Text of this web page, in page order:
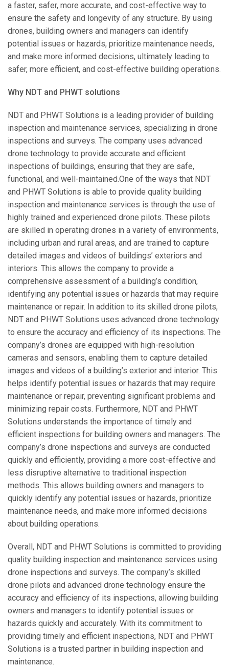
a faster, safer, more accurate, and cost-effective way to
ensure the safety and longevity of any structure. By using
drones, building owners and managers can identify
potential issues or hazards, prioritize maintenance needs,
and make more informed decisions, ultimately leading to
safer, more efficient, and cost-effective building operations.
Why NDT and PHWT solutions
NDT and PHWT Solutions is a leading provider of building
inspection and maintenance services, specializing in drone
inspections and surveys. The company uses advanced
drone technology to provide accurate and efficient
inspections of buildings, ensuring that they are safe,
functional, and well-maintained.One of the ways that NDT
and PHWT Solutions is able to provide quality building
inspection and maintenance services is through the use of
highly trained and experienced drone pilots. These pilots
are skilled in operating drones in a variety of environments,
including urban and rural areas, and are trained to capture
detailed images and videos of buildings’ exteriors and
interiors. This allows the company to provide a
comprehensive assessment of a building’s condition,
identifying any potential issues or hazards that may require
maintenance or repair. In addition to its skilled drone pilots,
NDT and PHWT Solutions uses advanced drone technology
to ensure the accuracy and efficiency of its inspections. The
company’s drones are equipped with high-resolution
cameras and sensors, enabling them to capture detailed
images and videos of a building’s exterior and interior. This
helps identify potential issues or hazards that may require
maintenance or repair, preventing significant problems and
minimizing repair costs. Furthermore, NDT and PHWT
Solutions understands the importance of timely and
efficient inspections for building owners and managers. The
company’s drone inspections and surveys are conducted
quickly and efficiently, providing a more cost-effective and
less disruptive alternative to traditional inspection
methods. This allows building owners and managers to
quickly identify any potential issues or hazards, prioritize
maintenance needs, and make more informed decisions
about building operations.
Overall, NDT and PHWT Solutions is committed to providing
quality building inspection and maintenance services using
drone inspections and surveys. The company’s skilled
drone pilots and advanced drone technology ensure the
accuracy and efficiency of its inspections, allowing building
owners and managers to identify potential issues or
hazards quickly and accurately. With its commitment to
providing timely and efficient inspections, NDT and PHWT
Solutions is a trusted partner in building inspection and
maintenance.